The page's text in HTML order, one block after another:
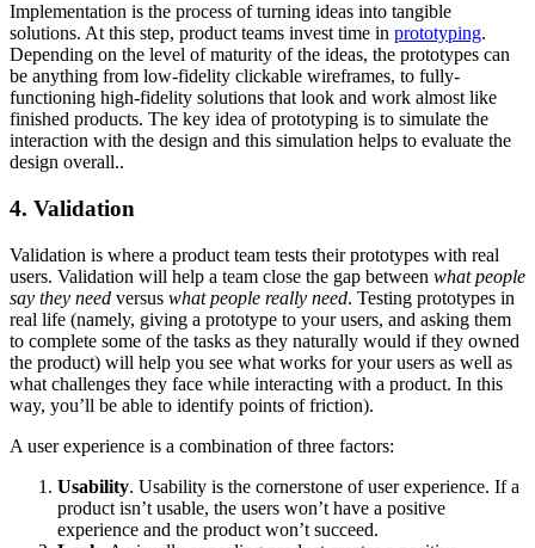
Implementation is the process of turning ideas into tangible
solutions. At this step, product teams invest time in prototyping.
Depending on the level of maturity of the ideas, the prototypes can
be anything from low-fidelity clickable wireframes, to fully-
functioning high-fidelity solutions that look and work almost like
finished products. The key idea of prototyping is to simulate the
interaction with the design and this simulation helps to evaluate the
design overall..
4. Validation
Validation is where a product team tests their prototypes with real
users. Validation will help a team close the gap between what people
say they need versus what people really need. Testing prototypes in
real life (namely, giving a prototype to your users, and asking them
to complete some of the tasks as they naturally would if they owned
the product) will help you see what works for your users as well as
what challenges they face while interacting with a product. In this
way, you’ll be able to identify points of friction).
A user experience is a combination of three factors:
Usability. Usability is the cornerstone of user experience. If a
product isn’t usable, the users won’t have a positive
experience and the product won’t succeed.